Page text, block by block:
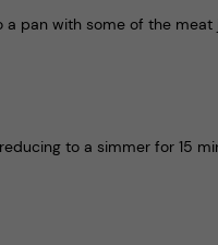
pan with some of the meat
to a simmer for 15